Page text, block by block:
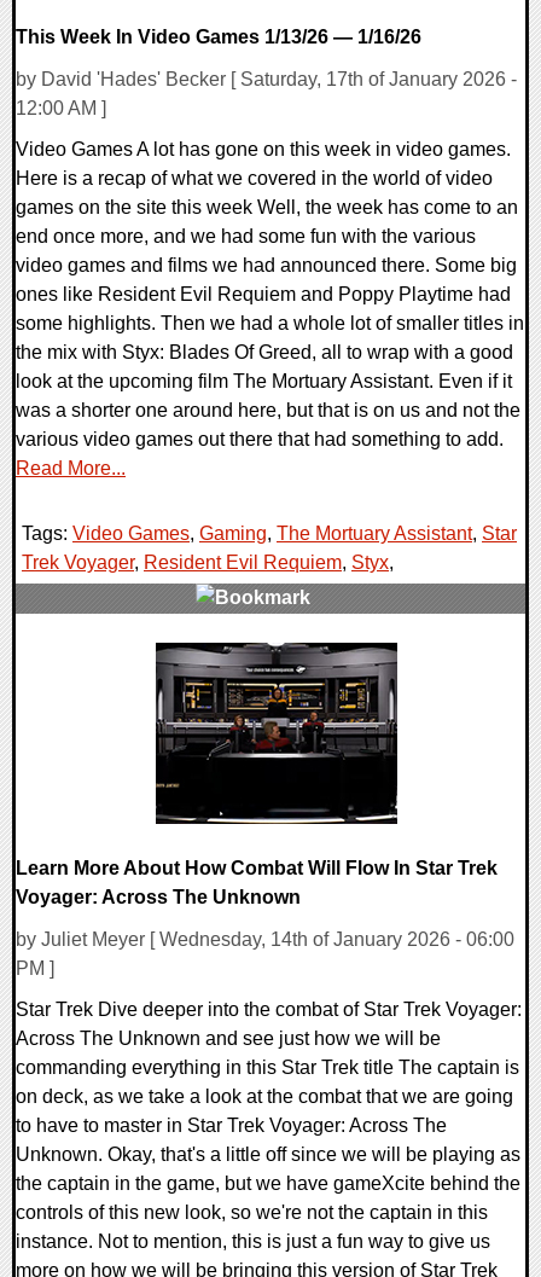
This Week In Video Games 1/13/26 — 1/16/26
by David 'Hades' Becker [ Saturday, 17th of January 2026 -
12:00 AM ]
Video Games A lot has gone on this week in video games.
Here is a recap of what we covered in the world of video
games on the site this week Well, the week has come to an
end once more, and we had some fun with the various
video games and films we had announced there. Some big
ones like Resident Evil Requiem and Poppy Playtime had
some highlights. Then we had a whole lot of smaller titles in
the mix with Styx: Blades Of Greed, all to wrap with a good
look at the upcoming film The Mortuary Assistant. Even if it
was a shorter one around here, but that is on us and not the
various video games out there that had something to add.
Read More...
Tags: Video Games, Gaming, The Mortuary Assistant, Star
Trek Voyager, Resident Evil Requiem, Styx,
Learn More About How Combat Will Flow In Star Trek
Voyager: Across The Unknown
by Juliet Meyer [ Wednesday, 14th of January 2026 - 06:00
PM ]
Star Trek Dive deeper into the combat of Star Trek Voyager:
Across The Unknown and see just how we will be
commanding everything in this Star Trek title The captain is
on deck, as we take a look at the combat that we are going
to have to master in Star Trek Voyager: Across The
Unknown. Okay, that's a little off since we will be playing as
the captain in the game, but we have gameXcite behind the
controls of this new look, so we're not the captain in this
instance. Not to mention, this is just a fun way to give us
more on how we will be bringing this version of Star Trek